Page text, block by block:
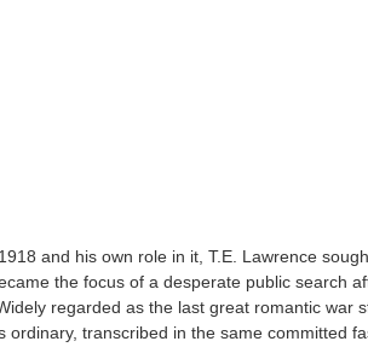
and his own role in it, T.E. Lawrence
the focus of a desperate public search
regarded as the last great romantic
transcribed in the same committed